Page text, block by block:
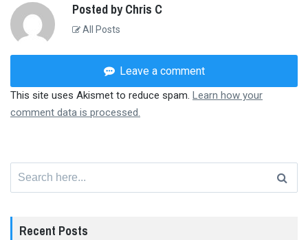
Posted by Chris C
All Posts
Leave a comment
This site uses Akismet to reduce spam. Learn how your
comment data is processed.
Recent Posts